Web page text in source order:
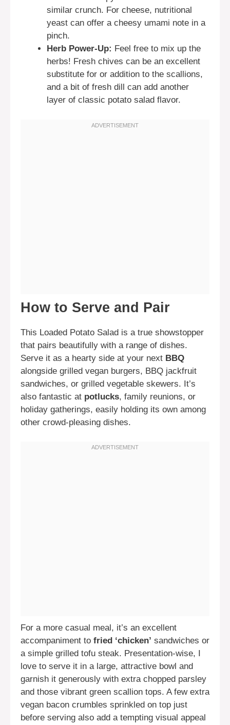
similar crunch. For cheese, nutritional
yeast can offer a cheesy umami note in a
pinch.
Herb Power-Up: Feel free to mix up the
herbs! Fresh chives can be an excellent
substitute for or addition to the scallions,
and a bit of fresh dill can add another
layer of classic potato salad flavor.
How to Serve and Pair
This Loaded Potato Salad is a true showstopper
that pairs beautifully with a range of dishes.
Serve it as a hearty side at your next BBQ
alongside grilled vegan burgers, BBQ jackfruit
sandwiches, or grilled vegetable skewers. It’s
also fantastic at potlucks, family reunions, or
holiday gatherings, easily holding its own among
other crowd-pleasing dishes.
For a more casual meal, it’s an excellent
accompaniment to fried ‘chicken’ sandwiches or
a simple grilled tofu steak. Presentation-wise, I
love to serve it in a large, attractive bowl and
garnish it generously with extra chopped parsley
and those vibrant green scallion tops. A few extra
vegan bacon crumbles sprinkled on top just
before serving also add a tempting visual appeal